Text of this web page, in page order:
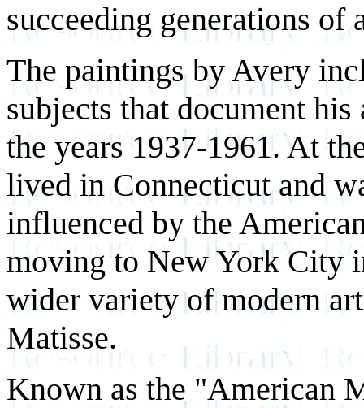
succeeding generations of
The paintings by Avery
subjects that document
the years 1937-1961. At
lived in Connecticut and
influenced by the
moving to New York City
wider variety of modern
Matisse.
Known as the "American